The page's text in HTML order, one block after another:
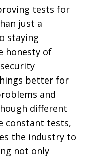
tests for
just a
staying
honesty of
better for
and
different
constant tests,
the industry to
not only